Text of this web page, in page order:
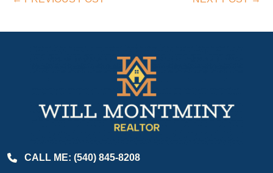
CALL ME: (540) 845-8208